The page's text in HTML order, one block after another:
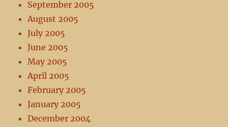
September 2005
August 2005
July 2005
June 2005
May 2005
April 2005
February 2005
January 2005
December 2004